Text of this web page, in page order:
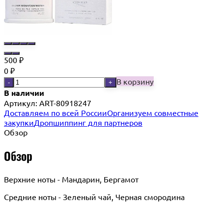
500 ₽
0 ₽
- + В корзину
В наличии
Артикул: ART-80918247
Доставляем по всей РоссииОрганизуем совместные
закупкиДропшиппинг для партнеров
Обзор
Обзор
Верхние ноты - Мандарин, Бергамот
Средние ноты - Зеленый чай, Черная смородина